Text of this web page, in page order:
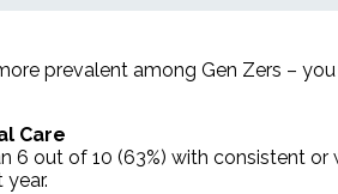
prevalent among Gen Zers –
Care
6 out of 10 (63%) with consistent or